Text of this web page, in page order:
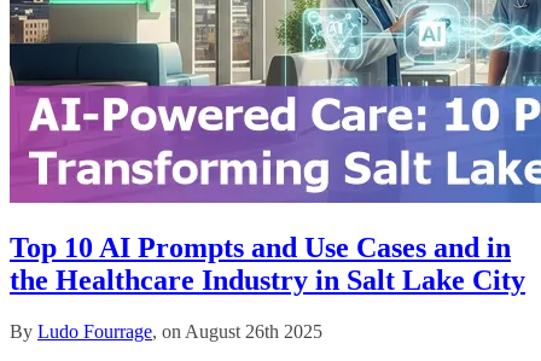
Top 10 AI Prompts and Use Cases and in
the Healthcare Industry in Salt Lake City
By Ludo Fourrage, on August 26th 2025